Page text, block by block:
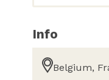
Info
Belgium,